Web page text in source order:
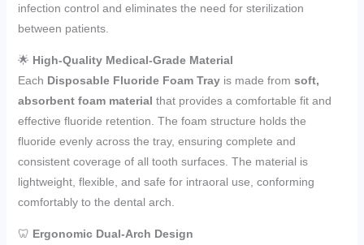
infection control and eliminates the need for sterilization
between patients.
🌟 High-Quality Medical-Grade Material
Each Disposable Fluoride Foam Trayis made from soft,
absorbent foam material that provides a comfortable fit and
effective fluoride retention. The foam structure holds the
fluoride evenly across the tray, ensuring complete and
consistent coverage of all tooth surfaces. The material is
lightweight, flexible, and safe for intraoral use, conforming
comfortably to the dental arch.
🦷 Ergonomic Dual-Arch Design